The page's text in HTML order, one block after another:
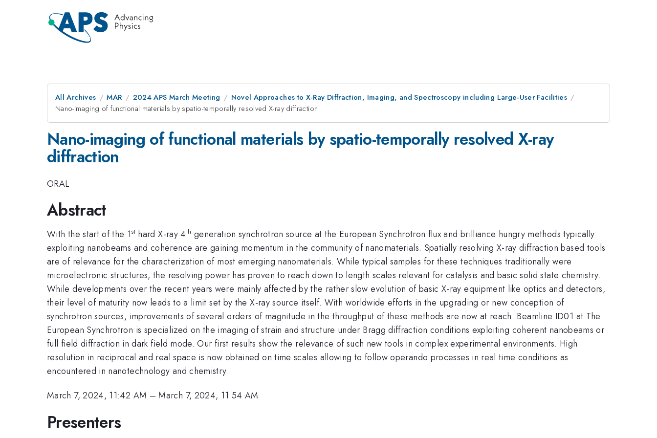
All Archives MAR 2024 APS March Meeting
Novel Approaches to X-Ray Diffraction, Imaging, and Spectroscopy including Large-User Facilities
Nano-imaging of functional materials by spatio-temporally resolved X-ray diffraction
Nano-imaging of functional materials by spatio-temporally resolved X-ray
diffraction
ORAL
Abstract
With the start of the 1st hard X-ray 4th generation synchrotron source at the European Synchrotron flux and brilliance hungry methods typically
exploiting nanobeams and coherence are gaining momentum in the community of nanomaterials. Spatially resolving X-ray diffraction based tools
are of relevance for the characterization of most emerging nanomaterials. While typical samples for these techniques traditionally were
microelectronic structures, the resolving power has proven to reach down to length scales relevant for catalysis and basic solid state chemistry.
While developments over the recent years were mainly affected by the rather slow evolution of basic X-ray equipment like optics and detectors,
their level of maturity now leads to a limit set by the X-ray source itself. With worldwide efforts in the upgrading or new conception of
synchrotron sources, improvements of several orders of magnitude in the throughput of these methods are now at reach. Beamline ID01 at The
European Synchrotron is specialized on the imaging of strain and structure under Bragg diffraction conditions exploiting coherent nanobeams or
full field diffraction in dark field mode. Our first results show the relevance of such new tools in complex experimental environments. High
resolution in reciprocal and real space is now obtained on time scales allowing to follow operando processes in real time conditions as
encountered in nanotechnology and chemistry.
March 7, 2024, 11:42 AM –March 7, 2024, 11:54 AM
Presenters